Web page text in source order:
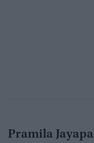
Pramila